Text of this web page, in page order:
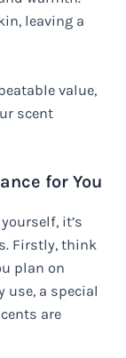
leaving a
value,
scent
for You
it’s
Firstly, think
plan on
use, a special
are